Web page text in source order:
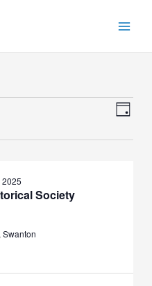
Day
Society
2025
Swanton